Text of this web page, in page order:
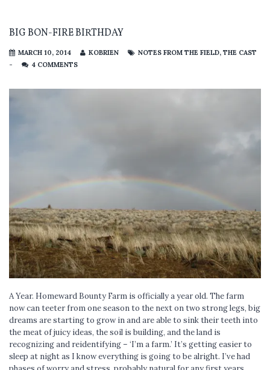
BIG BON-FIRE BIRTHDAY
MARCH 10, 2014 KOBRIEN NOTES FROM THE FIELD, THE CAST
-
4 COMMENTS
A Year. Homeward Bounty Farm is officially a year old. The farm
now can teeter from one season to the next on two strong legs, big
dreams are starting to grow in and are able to sink their teeth into
the meat of juicy ideas, the soil is building, and the land is
recognizing and reidentifying – ‘I’m a farm.’ It’s getting easier to
sleep at night as I know everything is going to be alright. I’ve had